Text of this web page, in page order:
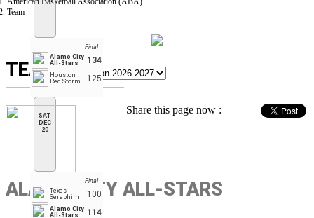
Final
Alamo City
All-Stars
134
Houston
Red Storm
125
SAT
DEC
20
Final
Texas
Seraphim
100
Alamo City
All-Stars
114
Team
TEAM
Share this page now :
ALAMO CITY ALL-STARS